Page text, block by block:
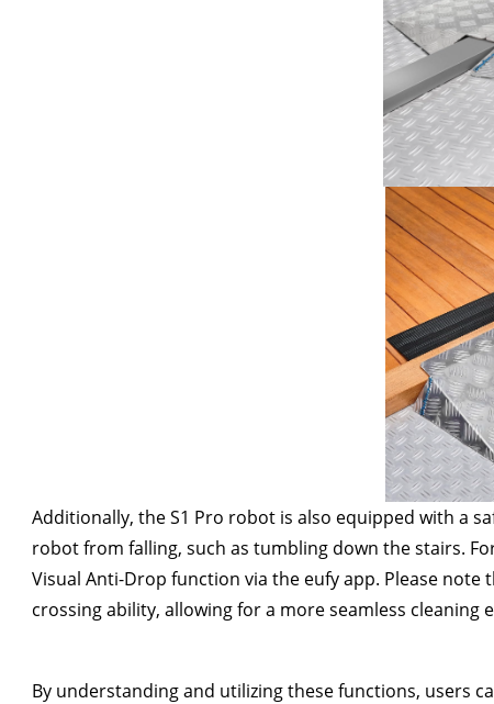
Additionally, the S1 Pro robot is also equipped with a
robot from falling, such as tumbling down the stairs.
Visual Anti-Drop function via the eufy app. Please
crossing ability, allowing for a more seamless
By understanding and utilizing these functions, users